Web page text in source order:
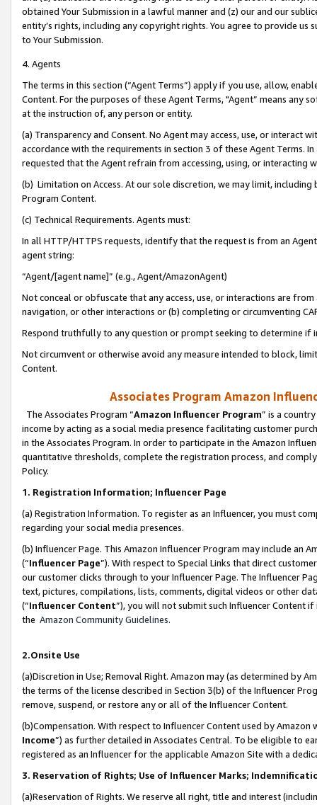
obtained Your Submission in a lawful manner and (z) our and our
entity’s rights, including any copyright rights. You agree to provide us
to Your Submission.
4. Agents
The terms in this section (“Agent Terms”) apply if you use, allow,
Content. For the purposes of these Agent Terms, "Agent” means
at the instruction of, any person or entity.
(a) Transparency and Consent. No Agent may access, use, or
accordance with the requirements in section 3 of these Agent Terms.
requested that the Agent refrain from accessing, using, or interacting
(b) Limitation on Access. At our sole discretion, we may limit,
Program Content.
(c) Technical Requirements. Agents must:
In all HTTP/HTTPS requests, identify that the request is from an
agent string:
“Agent/[agent name]” (e.g., Agent/AmazonAgent)
Not conceal or obfuscate that any access, use, or interactions are
navigation, or other interactions or (b) completing or circumventing
Respond truthfully to any question or prompt seeking to determine if
Not circumvent or otherwise avoid any measure intended to block,
Content.
Associates Program Amazon
The Associates Program “Amazon Influencer Program” is a
income by acting as a social media presence facilitating customer
in the Associates Program. In order to participate in the Amazon
quantitative thresholds, complete the registration process, and
Policy.
1. Registration Information; Influencer Page
(a) Registration Information. To register as an Influencer, you must
regarding your social media presences.
(b) Influencer Page. This Amazon Influencer Program may include an
(“Influencer Page”). With respect to Special Links that direct
our customer clicks through to your Influencer Page. The Influencer
text, pictures, compilations, lists, comments, digital videos or other
(“Influencer Content”), you will not submit such Influencer Content
the Amazon Community Guidelines.
2.Onsite Use
(a)Discretion in Use; Removal Right. Amazon may (as determined by
the terms of the license described in Section 3(b) of the Influencer
remove, suspend, or restore any or all of the Influencer Content.
(b)Compensation. With respect to Influencer Content used by
Income”) as further detailed in Associates Central. To be eligible to
registered as an Influencer for the applicable Amazon Site with a
3. Reservation of Rights; Use of Influencer Marks;
(a)Reservation of Rights. We reserve all right, title and interest